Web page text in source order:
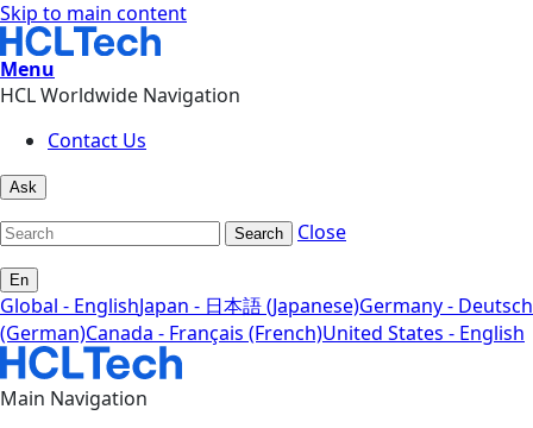
Skip to main content
Menu
HCL Worldwide Navigation
Contact Us
Ask
Search Close
En
Global - EnglishJapan - 日本語 (Japanese)Germany - Deutsch
(German)Canada - Français (French)United States - English
Main Navigation